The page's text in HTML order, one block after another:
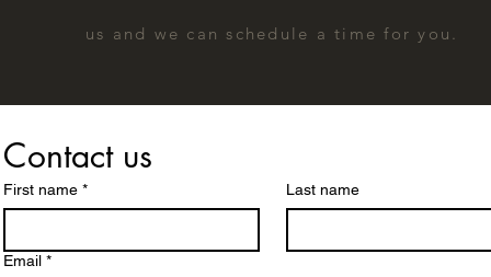
us and we can schedule a time for you.
Contact us
First name * Last name
Email *